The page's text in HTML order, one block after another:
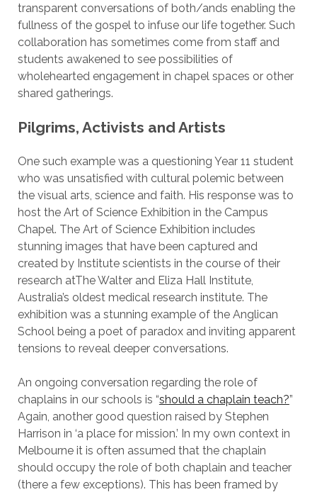
transparent conversations of both/ands enabling the
fullness of the gospel to infuse our life together. Such
collaboration has sometimes come from staff and
students awakened to see possibilities of
wholehearted engagement in chapel spaces or other
shared gatherings.
Pilgrims, Activists and Artists
One such example was a questioning Year 11 student
who was unsatisfied with cultural polemic between
the visual arts, science and faith. His response was to
host the Art of Science Exhibition in the Campus
Chapel. The Art of Science Exhibition includes
stunning images that have been captured and
created by Institute scientists in the course of their
research atThe Walter and Eliza Hall Institute,
Australia’s oldest medical research institute. The
exhibition was a stunning example of the Anglican
School being a poet of paradox and inviting apparent
tensions to reveal deeper conversations.
An ongoing conversation regarding the role of
chaplains in our schools is “should a chaplain teach?”
Again, another good question raised by Stephen
Harrison in ‘a place for mission.’ In my own context in
Melbourne it is often assumed that the chaplain
should occupy the role of both chaplain and teacher
(there a few exceptions). This has been framed by